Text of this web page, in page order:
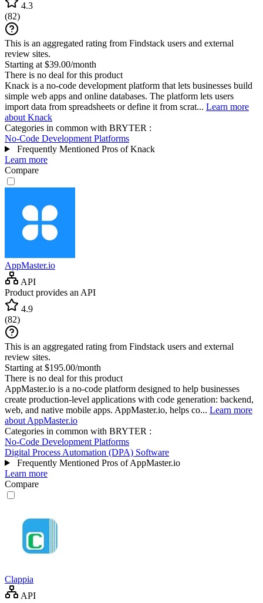
4.3
(82)
This is an aggregated rating from Findstack users and external
review sites.
Starting at $39.00/month
There is no deal for this product
Knack is a no-code development platform that lets businesses build
simple web apps and online databases. The platform lets users
import data from spreadsheets or define it from scrat... Learn more
about Knack
Categories in common with BRYTER :
No-Code Development Platforms
Frequently Mentioned Pros of Knack
Learn more
Compare
AppMaster.io
API
Product provides an API
4.9
(82)
This is an aggregated rating from Findstack users and external
review sites.
Starting at $195.00/month
There is no deal for this product
AppMaster.io is a no-code platform designed to help businesses
create production-level applications with code generation: backend,
web, and native mobile apps. AppMaster.io, helps co... Learn more
about AppMaster.io
Categories in common with BRYTER :
No-Code Development Platforms
Digital Process Automation (DPA) Software
Frequently Mentioned Pros of AppMaster.io
Learn more
Compare
Clappia
API